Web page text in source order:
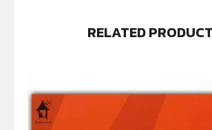
RELATED